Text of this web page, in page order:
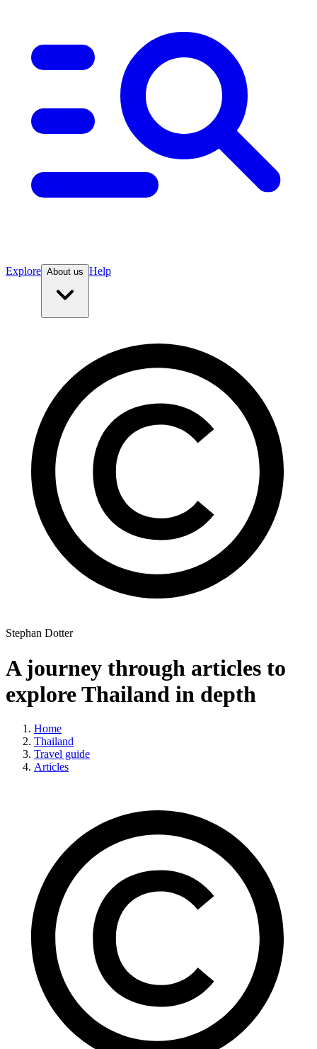
Explore About us Help
Stephan Dotter
A journey through articles to
explore Thailand in depth
Home
Thailand
Travel guide
Articles